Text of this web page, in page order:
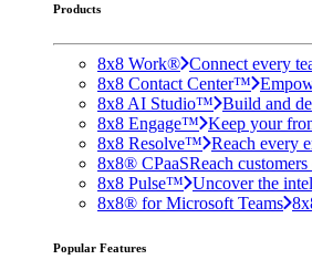
Products
8x8 Work® Connect every
8x8 Contact Center™
8x8 AI Studio™ Build and
8x8 Engage™ Keep your
8x8 Resolve™ Reach every
8x8® CPaaSReach
8x8 Pulse™ Uncover the
8x8® for Microsoft Teams
Popular Features